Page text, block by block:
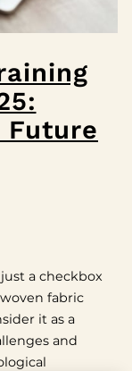
a checkbox
fabric
it as a
and